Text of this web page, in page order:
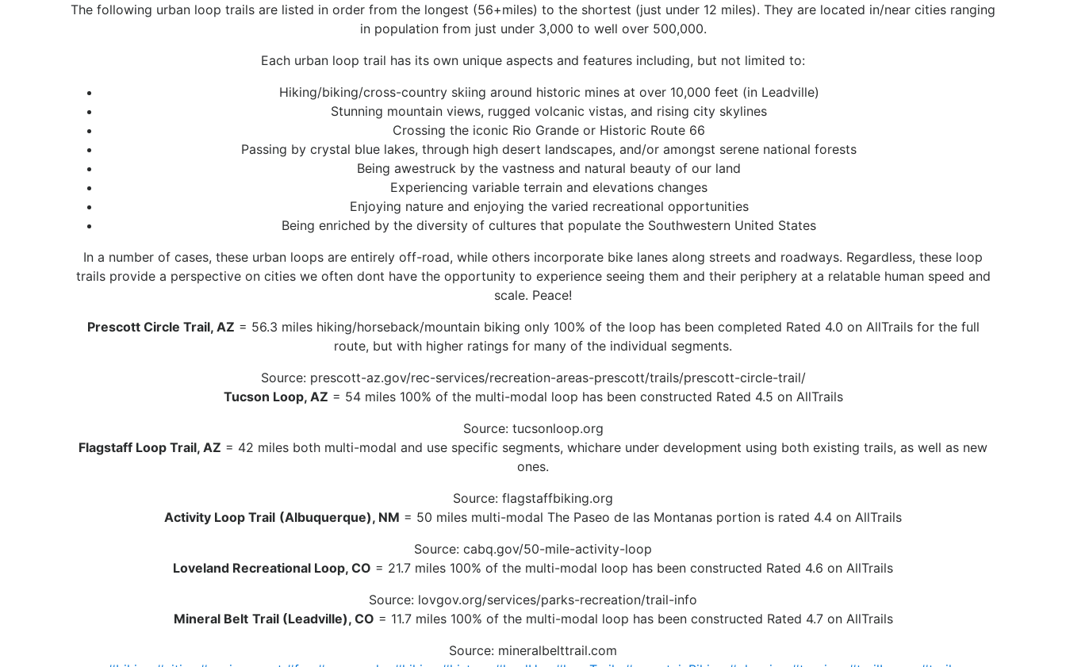
The following urban loop trails are listed in order from the longest (56+miles) to the shortest (just under 12 miles). They are located in/near cities ranging
in population from just under 3,000 to well over 500,000.
Each urban loop trail has its own unique aspects and features including, but not limited to:
Hiking/biking/cross-country skiing around historic mines at over 10,000 feet (in Leadville)
Stunning mountain views, rugged volcanic vistas, and rising city skylines
Crossing the iconic Rio Grande or Historic Route 66
Passing by crystal blue lakes, through high desert landscapes, and/or amongst serene national forests
Being awestruck by the vastness and natural beauty of our land
Experiencing variable terrain and elevations changes
Enjoying nature and enjoying the varied recreational opportunities
Being enriched by the diversity of cultures that populate the Southwestern United States
In a number of cases, these urban loops are entirely off-road, while others incorporate bike lanes along streets and roadways. Regardless, these loop
trails provide a perspective on cities we often dont have the opportunity to experience seeing them and their periphery at a relatable human speed and
scale. Peace!
Prescott Circle Trail, AZ = 56.3 miles hiking/horseback/mountain biking only 100% of the loop has been completed Rated 4.0 on AllTrails for the full
route, but with higher ratings for many of the individual segments.
Source: prescott-az.gov/rec-services/recreation-areas-prescott/trails/prescott-circle-trail/
Tucson Loop, AZ = 54 miles 100% of the multi-modal loop has been constructed Rated 4.5 on AllTrails
Source: tucsonloop.org
Flagstaff Loop Trail, AZ = 42 miles both multi-modal and use specific segments, whichare under development using both existing trails, as well as new
ones.
Source: flagstaffbiking.org
Activity Loop Trail (Albuquerque), NM = 50 miles multi-modal The Paseo de las Montanas portion is rated 4.4 on AllTrails
Source: cabq.gov/50-mile-activity-loop
Loveland Recreational Loop, CO = 21.7 miles 100% of the multi-modal loop has been constructed Rated 4.6 on AllTrails
Source: lovgov.org/services/parks-recreation/trail-info
Mineral Belt Trail (Leadville), CO = 11.7 miles 100% of the multi-modal loop has been constructed Rated 4.7 on AllTrails
Source: mineralbelttrail.com